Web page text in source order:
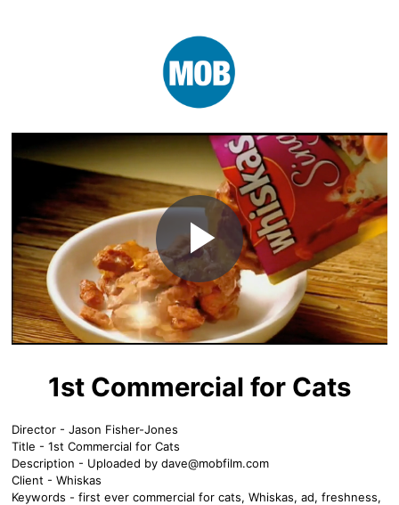
Play
Video
1st Commercial for Cats
Director - Jason Fisher-Jones
Title - 1st Commercial for Cats
Description - Uploaded by dave@mobfilm.com
Client - Whiskas
Keywords - first ever commercial for cats, Whiskas, ad, freshness,